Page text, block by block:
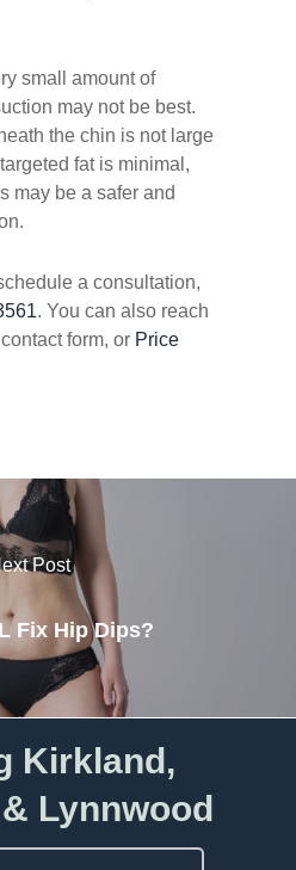
small amount of
may not be best.
the chin is not large
fat is minimal,
may be a safer and
a consultation,
. You can also reach
form, or Price
Post
Fix Hip Dips?
Kirkland,
Lynnwood